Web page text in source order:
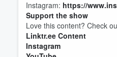
Instagram: https://
Support the show
Love this content? Check
Linktr.ee Content
Instagram